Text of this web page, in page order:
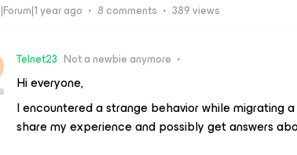
year ago 8 comments 389 views
Telnet23 Not a newbie anymore
Hi everyone,
I encountered a strange behavior while migrating
share my experience and possibly get answers